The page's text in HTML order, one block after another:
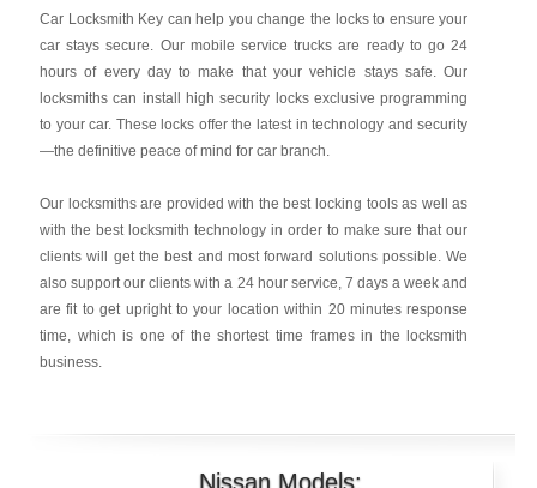
Car Locksmith Key can help you change the locks to ensure your
car stays secure. Our mobile service trucks are ready to go 24
hours of every day to make that your vehicle stays safe. Our
locksmiths can install high security locks exclusive programming
to your car. These locks offer the latest in technology and security
—the definitive peace of mind for car branch.
Our locksmiths are provided with the best locking tools as well as
with the best locksmith technology in order to make sure that our
clients will get the best and most forward solutions possible. We
also support our clients with a 24 hour service, 7 days a week and
are fit to get upright to your location within 20 minutes response
time, which is one of the shortest time frames in the locksmith
business.
Nissan Models: